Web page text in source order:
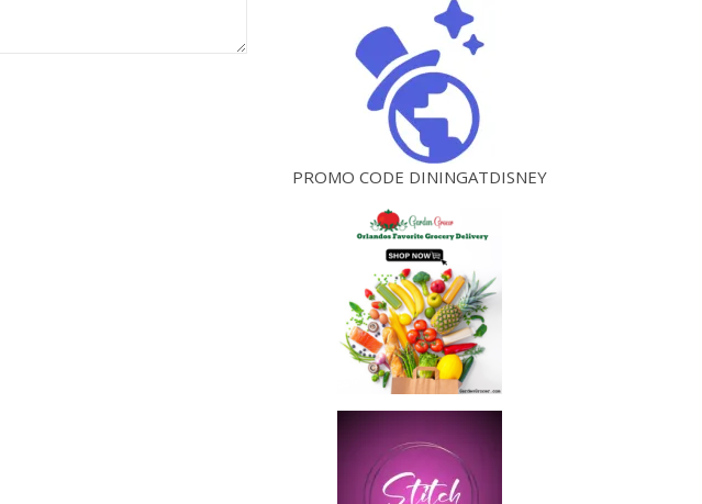
PROMO CODE DININGATDISNEY